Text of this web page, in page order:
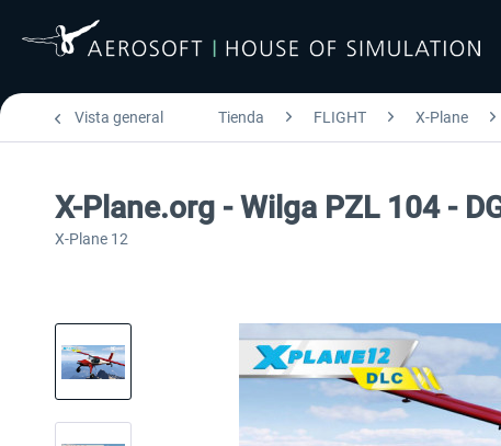
Vista general Tienda FLIGHT X-Plane
X-Plane.org - Wilga PZL 104 -
X-Plane 12